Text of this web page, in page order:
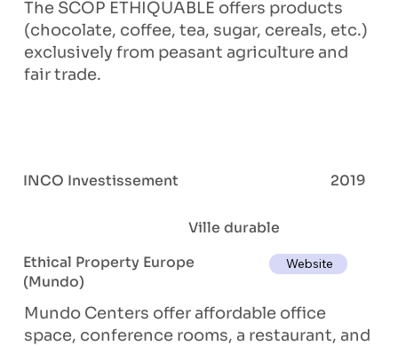
INCO Investissement 2019
The SCOP ETHIQUABLE offers products
(chocolate, coffee, tea, sugar, cereals, etc.)
exclusively from peasant agriculture and
fair trade.
Ville durable
Ethical Property Europe
(Mundo)
Website
Mundo Centers offer affordable office
space, conference rooms, a restaurant, and